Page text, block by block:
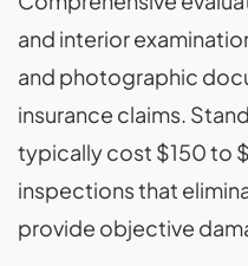
and interior
and photographic
insurance claims.
typically cost $150 to
inspections that
provide objective